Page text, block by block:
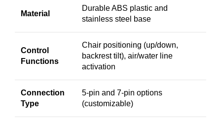
Material
Durable ABS plastic and
stainless steel base
Control
Functions
Chair positioning (up/down,
backrest tilt), air/water line
activation
Connection
Type
5-pin and 7-pin options
(customizable)